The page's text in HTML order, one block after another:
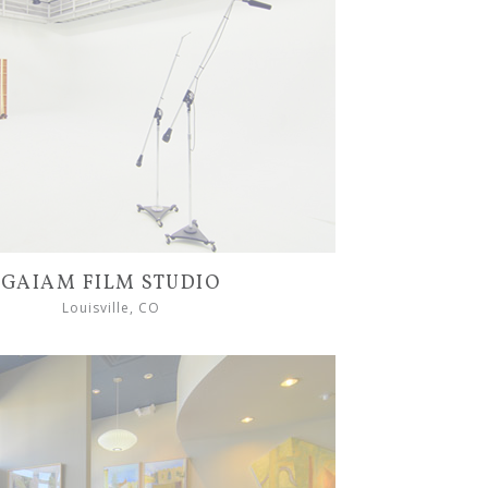
GAIAM FILM STUDIO
Louisville, CO